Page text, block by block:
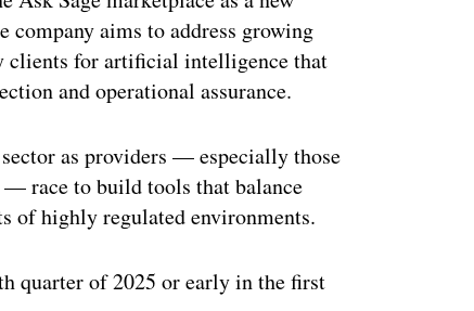
aims to address growing
clients for artificial intelligence that
and operational assurance.
as providers — especially those
race to build tools that balance
of highly regulated environments.
quarter of 2025 or early in the first